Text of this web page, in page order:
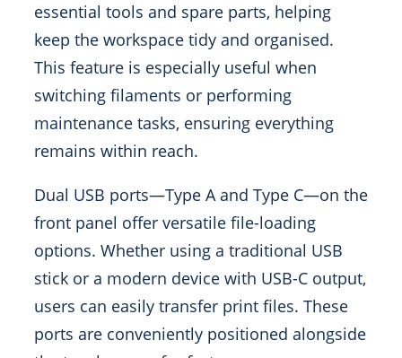
essential tools and spare parts, helping
keep the workspace tidy and organised.
This feature is especially useful when
switching filaments or performing
maintenance tasks, ensuring everything
remains within reach.
Dual USB ports—Type A and Type C—on the
front panel offer versatile file-loading
options. Whether using a traditional USB
stick or a modern device with USB-C output,
users can easily transfer print files. These
ports are conveniently positioned alongside